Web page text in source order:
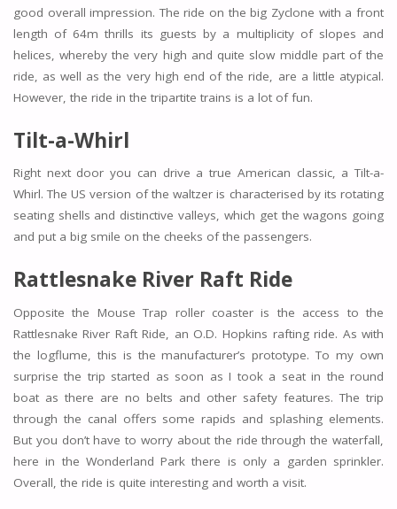
good overall impression. The ride on the big Zyclone with a front
length of 64m thrills its guests by a multiplicity of slopes and
helices, whereby the very high and quite slow middle part of the
ride, as well as the very high end of the ride, are a little atypical.
However, the ride in the tripartite trains is a lot of fun.
Tilt-a-Whirl
Right next door you can drive a true American classic, a Tilt-a-
Whirl. The US version of the waltzer is characterised by its rotating
seating shells and distinctive valleys, which get the wagons going
and put a big smile on the cheeks of the passengers.
Rattlesnake River Raft Ride
Opposite the Mouse Trap roller coaster is the access to the
Rattlesnake River Raft Ride, an O.D. Hopkins rafting ride. As with
the logflume, this is the manufacturer’s prototype. To my own
surprise the trip started as soon as I took a seat in the round
boat as there are no belts and other safety features. The trip
through the canal offers some rapids and splashing elements.
But you don’t have to worry about the ride through the waterfall,
here in the Wonderland Park there is only a garden sprinkler.
Overall, the ride is quite interesting and worth a visit.